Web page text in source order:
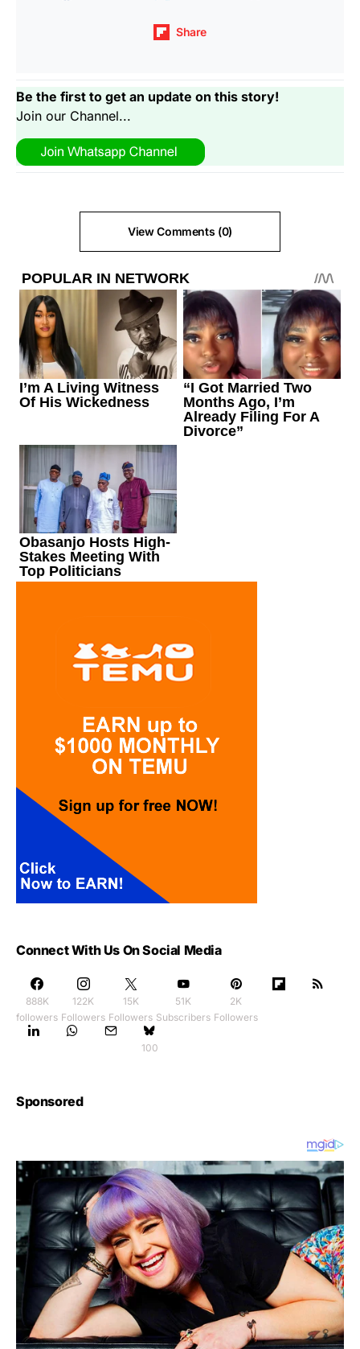
Share
Be the first to get an update on this story!
Join our Channel...
View Comments (0)
Connect With Us On Social Media
888K
followers
122K
Followers
15K
Followers
51K
Subscribers
2K
Followers
100
Sponsored